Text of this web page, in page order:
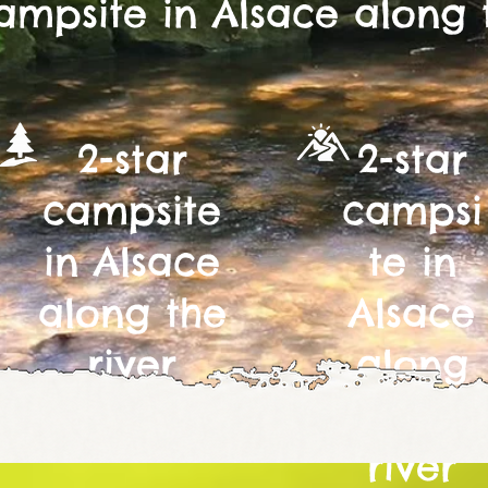
in Alsace along
2-star
campsite
in Alsace
along the
river
2-star
campsi
te in
Alsace
along
river